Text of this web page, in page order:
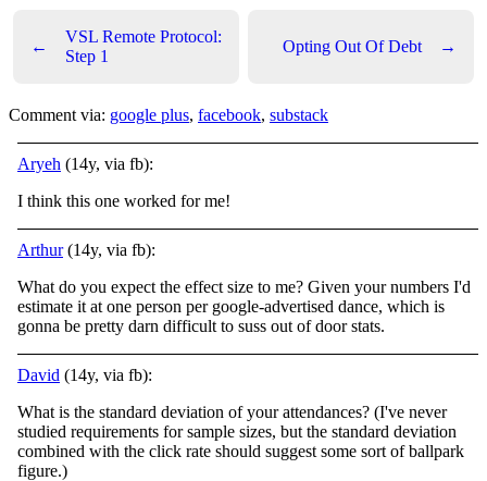
←
VSL Remote Protocol:
Step 1
Opting Out Of Debt →
Comment via: google plus, facebook, substack
Aryeh (14y, via fb):
I think this one worked for me!
Arthur(14y, via fb):
What do you expect the effect size to me? Given your numbers I'd
estimate it at one person per google-advertised dance, which is
gonna be pretty darn difficult to suss out of door stats.
David (14y, via fb):
What is the standard deviation of your attendances? (I've never
studied requirements for sample sizes, but the standard deviation
combined with the click rate should suggest some sort of ballpark
figure.)